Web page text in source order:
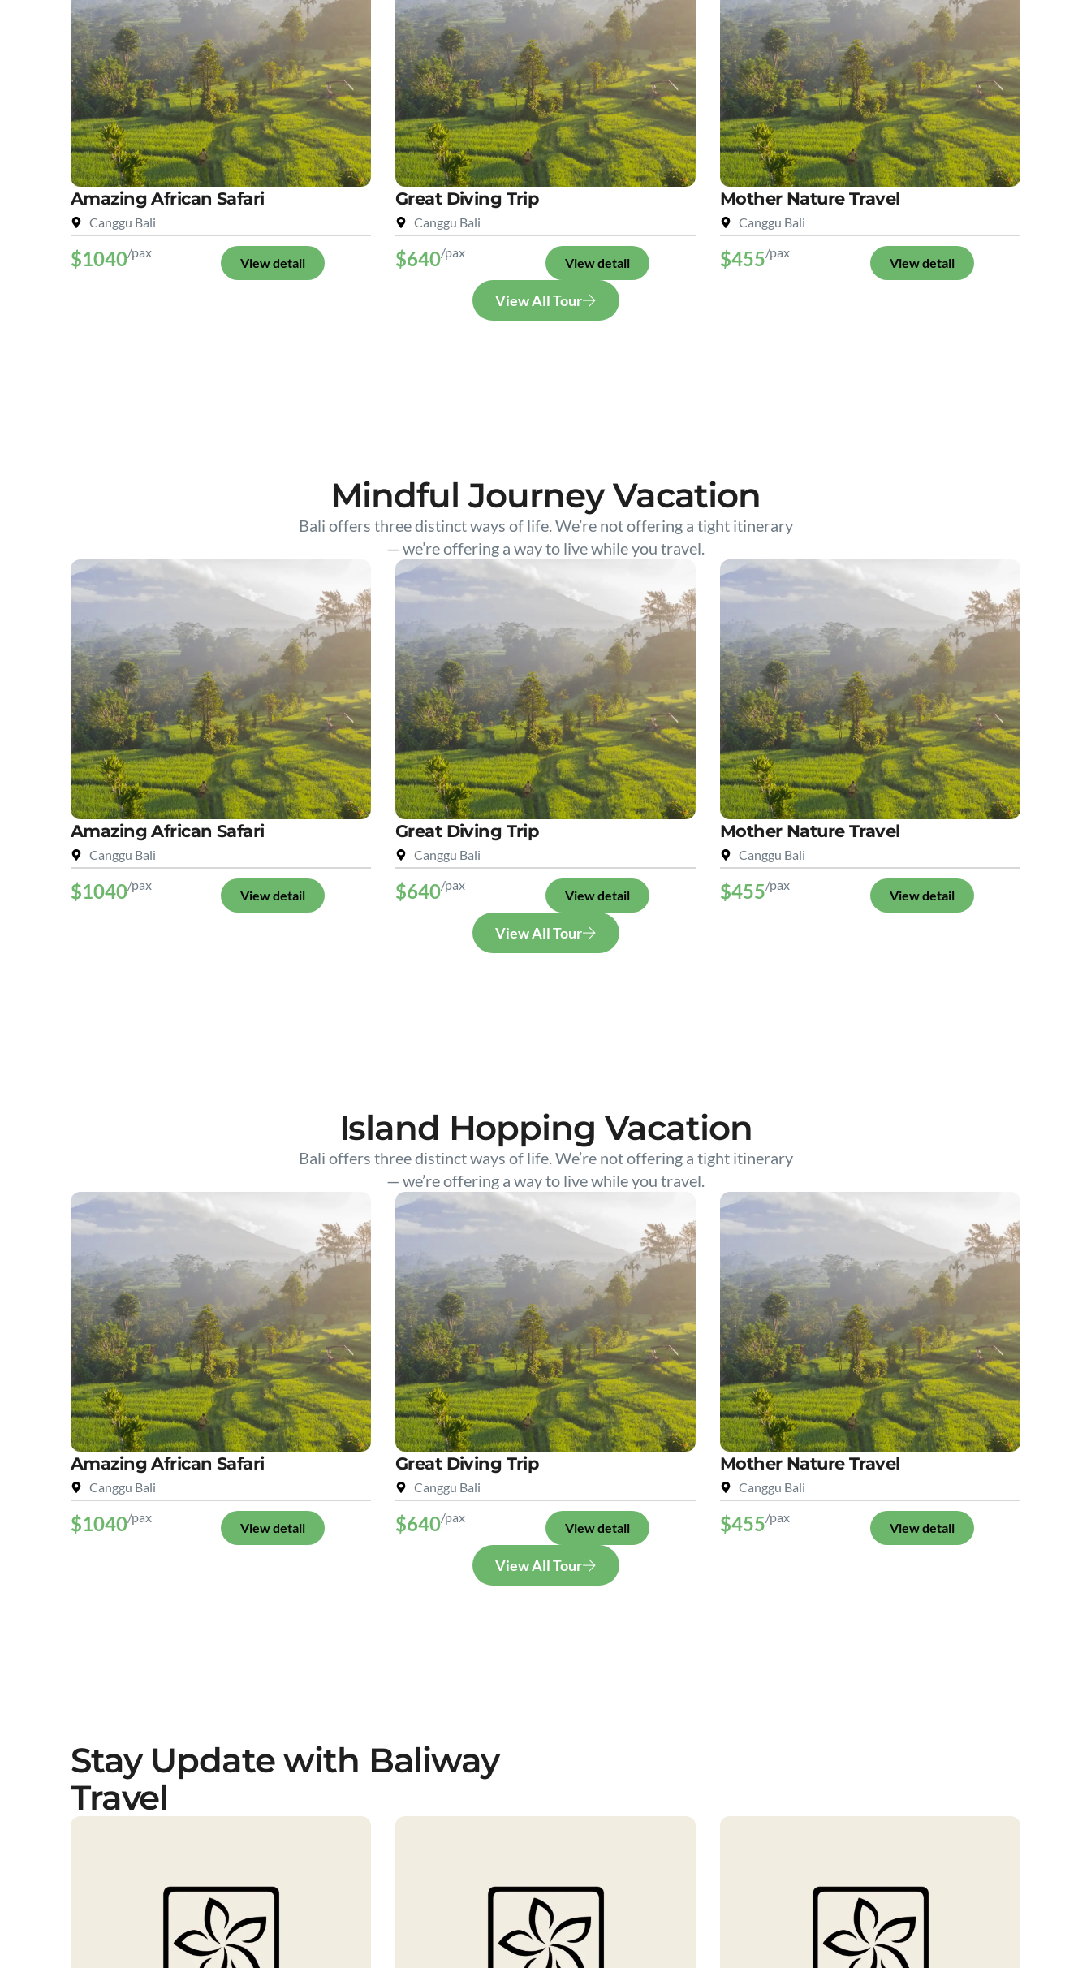
Amazing African Safari
Canggu Bali
$1040/pax
View detail
Great Diving Trip
Canggu Bali
$640/pax
View detail
Mother Nature Travel
Canggu Bali
$455/pax
View detail
View All Tour
Mindful Journey Vacation
Bali offers three distinct ways of life. We’re not offering a tight itinerary
— we’re offering a way to live while you travel.
Amazing African Safari
Canggu Bali
$1040/pax
View detail
Great Diving Trip
Canggu Bali
$640/pax
View detail
Mother Nature Travel
Canggu Bali
$455/pax
View detail
View All Tour
Island Hopping Vacation
Bali offers three distinct ways of life. We’re not offering a tight itinerary
— we’re offering a way to live while you travel.
Amazing African Safari
Canggu Bali
$1040/pax
View detail
Great Diving Trip
Canggu Bali
$640/pax
View detail
Mother Nature Travel
Canggu Bali
$455/pax
View detail
View All Tour
Stay Update with Baliway
Travel